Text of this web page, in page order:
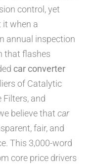
control, yet
it when a
annual inspection
that flashes
car converter
of Catalytic
Filters, and
believe that car
fair, and
This 3,000-word
core price drivers